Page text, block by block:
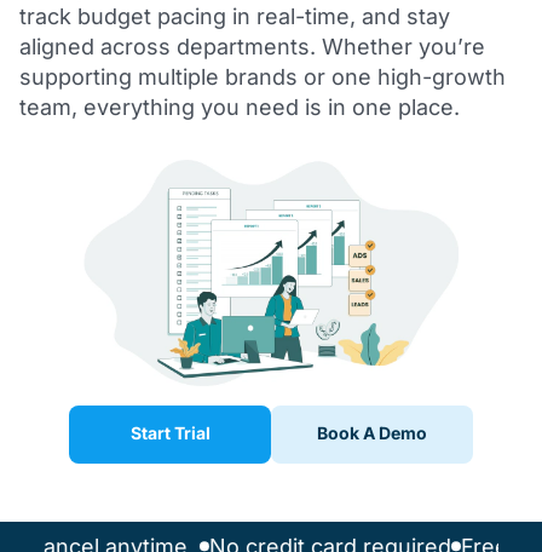
track budget pacing in real-time, and stay
aligned across departments. Whether you’re
supporting multiple brands or one high-growth
team, everything you need is in one place.
Start Trial Book A Demo
Cancel anytime No credit card required Free 14-